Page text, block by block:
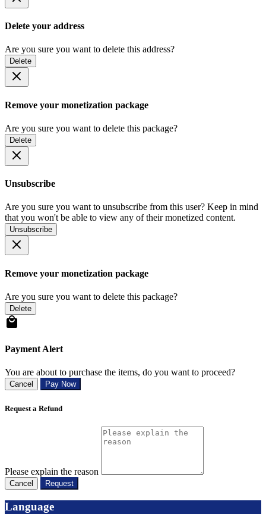
Delete your address
Are you sure you want to delete this address?
Delete
Remove your monetization package
Are you sure you want to delete this package?
Delete
Unsubscribe
Are you sure you want to unsubscribe from this user? Keep in mind
that you won't be able to view any of their monetized content.
Unsubscribe
Remove your monetization package
Are you sure you want to delete this package?
Delete
Payment Alert
You are about to purchase the items, do you want to proceed?
Cancel Pay Now
Request a Refund
Please explain the reason
Cancel Request
Language